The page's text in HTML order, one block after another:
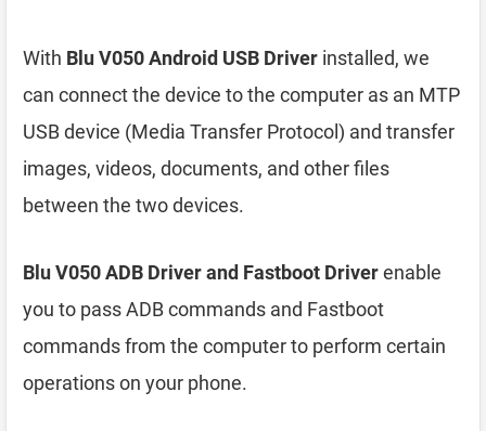
With Blu V050 Android USB Driver installed, we
can connect the device to the computer as an MTP
USB device (Media Transfer Protocol) and transfer
images, videos, documents, and other files
between the two devices.
Blu V050 ADB Driver and Fastboot Driverenable
you to pass ADB commands and Fastboot
commands from the computer to perform certain
operations on your phone.